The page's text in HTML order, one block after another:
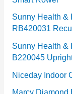
s
Sunny Health &
RB420031
Sunny Health &
B220045
Niceday Indoor